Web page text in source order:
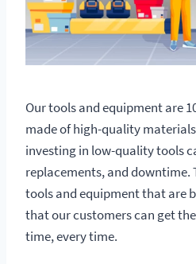
Our tools and equipment are
made of high-quality
investing in low-quality tools
replacements, and downtime.
tools and equipment that are
that our customers can get
time, every time.